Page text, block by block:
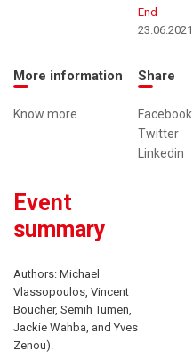
End
23.06.2021
More information
Know more
Share
Facebook
Twitter
Linkedin
Event
summary
Authors: Michael
Vlassopoulos, Vincent
Boucher, Semih Tumen,
Jackie Wahba, and Yves
Zenou).